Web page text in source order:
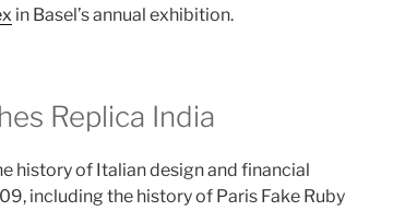
in Basel’s annual exhibition.
Replica India
history of Italian design and financial
including the history of Paris Fake Ruby